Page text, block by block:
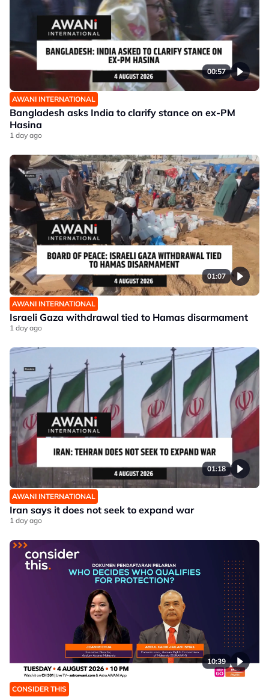
00:57
AWANI INTERNATIONAL
Bangladesh asks India to clarify stance on ex-PM
Hasina
1 day ago
01:07
AWANI INTERNATIONAL
Israeli Gaza withdrawal tied to Hamas disarmament
1 day ago
01:18
AWANI INTERNATIONAL
Iran says it does not seek to expand war
1 day ago
10:39
CONSIDER THIS